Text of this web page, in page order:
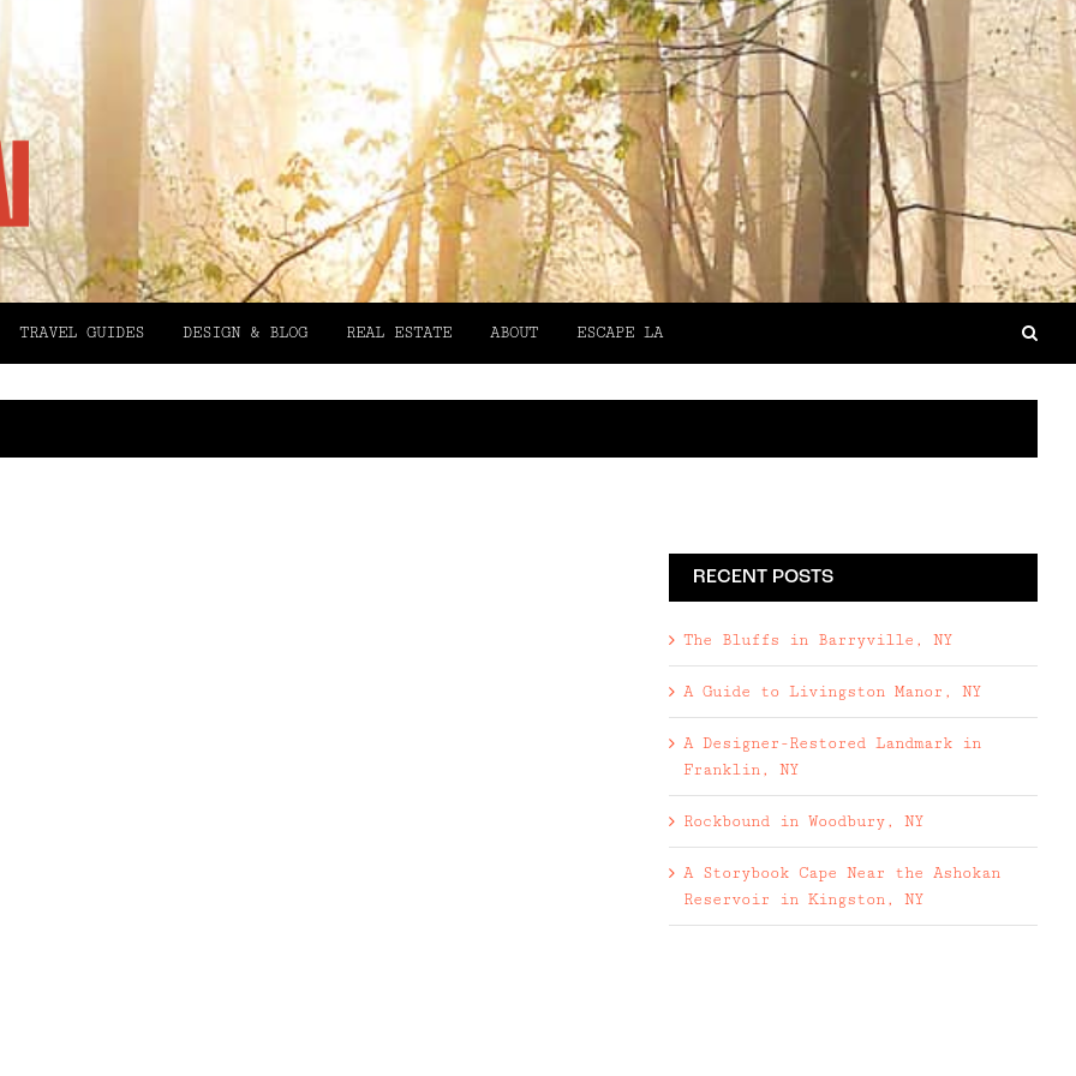
TRAVEL GUIDES DESIGN & BLOG REAL ESTATE ABOUT ESCAPE LA
RECENT POSTS
The Bluffs in Barryville, NY
A Guide to Livingston Manor, NY
A Designer-Restored Landmark in
Franklin, NY
Rockbound in Woodbury, NY
A Storybook Cape Near the Ashokan
Reservoir in Kingston, NY